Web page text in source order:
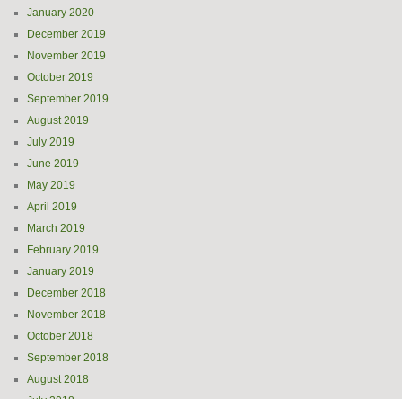
January 2020
December 2019
November 2019
October 2019
September 2019
August 2019
July 2019
June 2019
May 2019
April 2019
March 2019
February 2019
January 2019
December 2018
November 2018
October 2018
September 2018
August 2018